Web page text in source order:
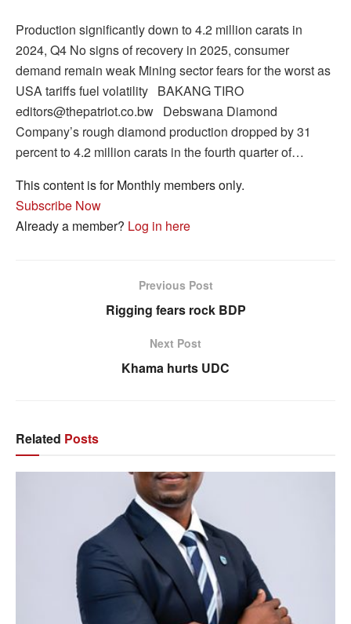
Production significantly down to 4.2 million carats in
2024, Q4 No signs of recovery in 2025, consumer
demand remain weak Mining sector fears for the worst as
USA tariffs fuel volatility BAKANG TIRO
editors@thepatriot.co.bw Debswana Diamond
Company’s rough diamond production dropped by 31
percent to 4.2 million carats in the fourth quarter of…
This content is for Monthly members only.
Subscribe Now
Already a member? Log in here
Previous Post
Rigging fears rock BDP
Next Post
Khama hurts UDC
Related Posts